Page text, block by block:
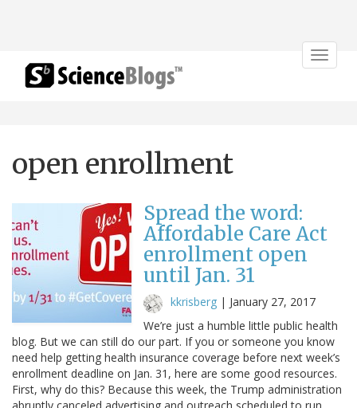
Toggle
open enrollment
Spread the word:
Affordable Care Act
enrollment open
until Jan. 31
kkrisberg | January 27, 2017
We’re just a humble little public health
blog. But we can still do our part. If you or someone you know
need help getting health insurance coverage before next week’s
enrollment deadline on Jan. 31, here are some good resources.
First, why do this? Because this week, the Trump administration
abruptly canceled advertising and outreach scheduled to run